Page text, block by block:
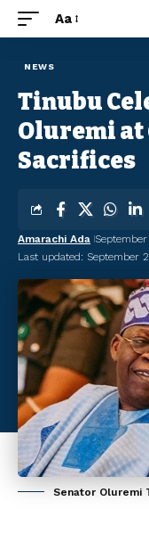
Aa
NEWS
Tinubu
Oluremi at
Sacrifices
Last updated: September
Amarachi Ada
Senator Oluremi